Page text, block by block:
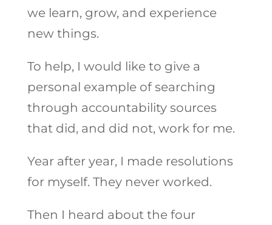
we learn, grow, and experience
new things.
To help, I would like to give a
personal example of searching
through accountability sources
that did, and did not, work for me.
Year after year, I made resolutions
for myself. They never worked.
Then I heard about the four